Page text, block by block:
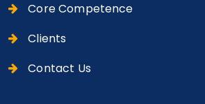
Core Competence
Clients
Contact Us